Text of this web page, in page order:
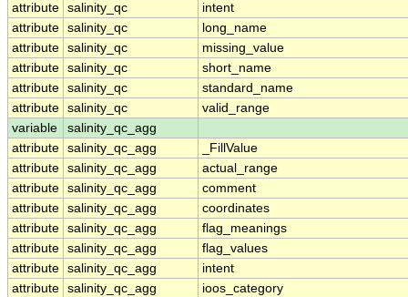
attribute salinity_qc
intent
attribute salinity_qc
long_name
attribute salinity_qc
missing_value
attribute salinity_qc
short_name
attribute salinity_qc
standard_name
attribute salinity_qc
valid_range
variable
salinity_qc_agg
attribute salinity_qc_agg
_FillValue
attribute salinity_qc_agg
actual_range
attribute salinity_qc_agg
comment
attribute salinity_qc_agg
coordinates
attribute salinity_qc_agg
flag_meanings
attribute salinity_qc_agg
flag_values
attribute salinity_qc_agg
intent
attribute salinity_qc_agg
ioos_category